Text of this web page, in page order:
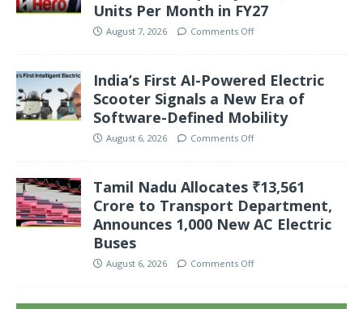
Units Per Month in FY27
August 7, 2026 Comments Off
India’s First AI-Powered Electric
Scooter Signals a New Era of
Software-Defined Mobility
August 6, 2026 Comments Off
Tamil Nadu Allocates ₹13,561
Crore to Transport Department,
Announces 1,000 New AC Electric
Buses
August 6, 2026 Comments Off